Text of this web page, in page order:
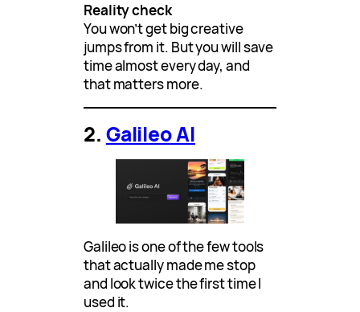
Reality check
You won’t get big creative
jumps from it. But you will save
time almost every day, and
that matters more.
2. Galileo AI
Galileo is one of the few tools
that actually made me stop
and look twice the first time I
used it.